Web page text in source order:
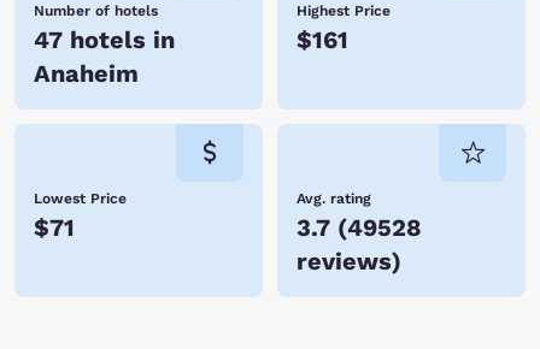
Number of hotels
47 hotels in
Anaheim
Highest Price
$161
Lowest Price
$71
Avg. rating
3.7 (49528
reviews)